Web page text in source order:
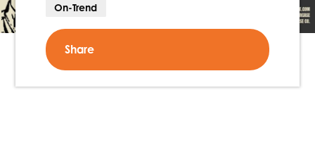
On-Trend
Share